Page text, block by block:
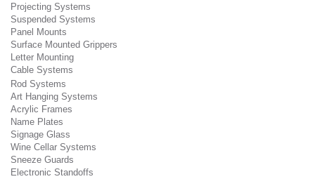
Projecting Systems
Suspended Systems
Panel Mounts
Surface Mounted Grippers
Letter Mounting
Cable Systems
Rod Systems
Art Hanging Systems
Acrylic Frames
Name Plates
Signage Glass
Wine Cellar Systems
Sneeze Guards
Electronic Standoffs